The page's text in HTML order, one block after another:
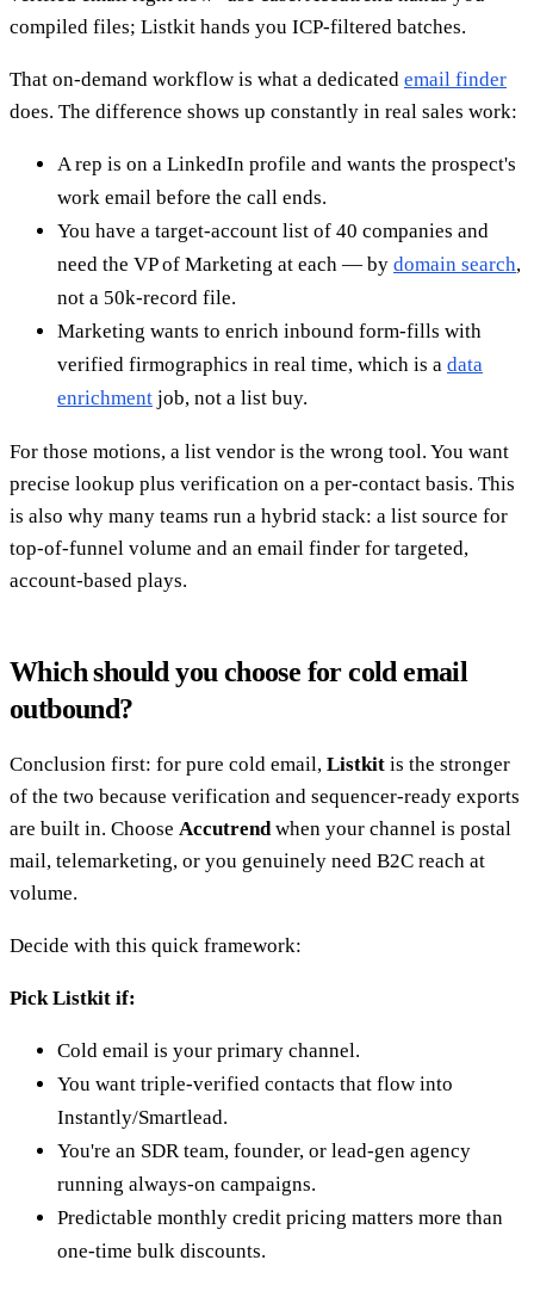
compiled files; Listkit hands you ICP-filtered batches.
That on-demand workflow is what a dedicated email finder
does. The difference shows up constantly in real sales work:
A rep is on a LinkedIn profile and wants the prospect's
work email before the call ends.
You have a target-account list of 40 companies and
need the VP of Marketing at each — by domain search,
not a 50k-record file.
Marketing wants to enrich inbound form-fills with
verified firmographics in real time, which is a data
enrichment job, not a list buy.
For those motions, a list vendor is the wrong tool. You want
precise lookup plus verification on a per-contact basis. This
is also why many teams run a hybrid stack: a list source for
top-of-funnel volume and an email finder for targeted,
account-based plays.
Which should you choose for cold email
outbound?
Conclusion first: for pure cold email, Listkit is the stronger
of the two because verification and sequencer-ready exports
are built in. Choose Accutrendwhen your channel is postal
mail, telemarketing, or you genuinely need B2C reach at
volume.
Decide with this quick framework:
Pick Listkit if:
Cold email is your primary channel.
You want triple-verified contacts that flow into
Instantly/Smartlead.
You're an SDR team, founder, or lead-gen agency
running always-on campaigns.
Predictable monthly credit pricing matters more than
one-time bulk discounts.